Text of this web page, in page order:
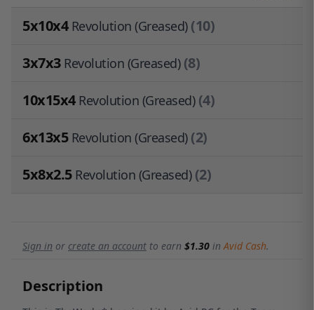
5x10x4 Revolution (Greased)(10)
3x7x3 Revolution (Greased)(8)
10x15x4 Revolution (Greased)(4)
6x13x5 Revolution (Greased)(2)
5x8x2.5 Revolution (Greased)(2)
Sign in or create an account to earn $1.30 inAvid Cash.
Description